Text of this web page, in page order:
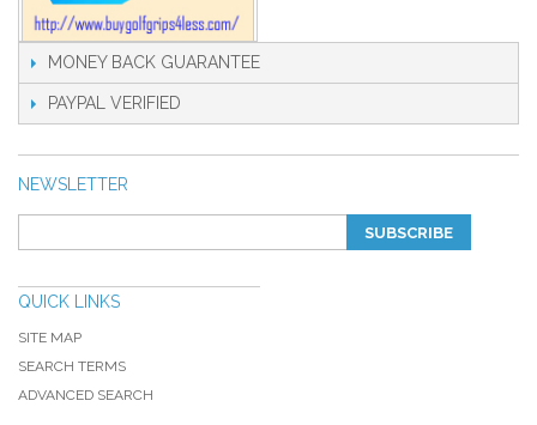
MONEY BACK GUARANTEE
PAYPAL VERIFIED
NEWSLETTER
SUBSCRIBE
QUICK LINKS
SITE MAP
SEARCH TERMS
ADVANCED SEARCH